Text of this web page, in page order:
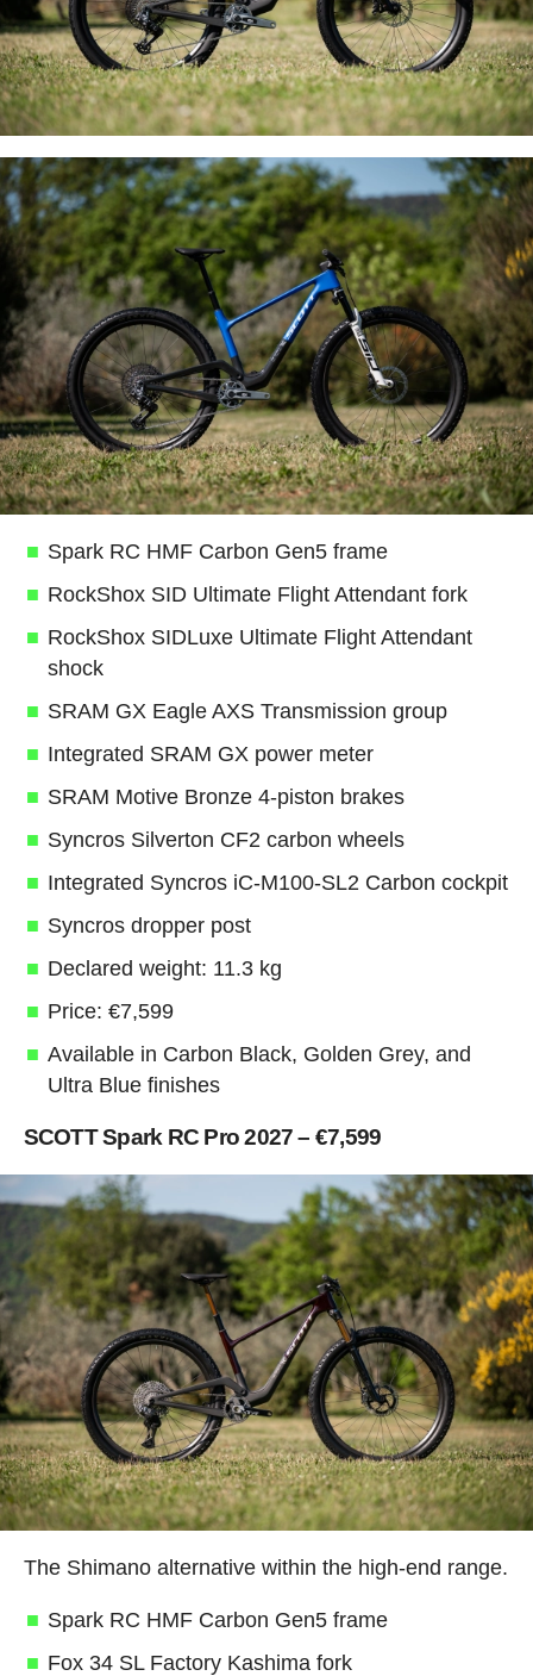
Spark RC HMF Carbon Gen5 frame
RockShox SID Ultimate Flight Attendant fork
RockShox SIDLuxe Ultimate Flight Attendant
shock
SRAM GX Eagle AXS Transmission group
Integrated SRAM GX power meter
SRAM Motive Bronze 4-piston brakes
Syncros Silverton CF2 carbon wheels
Integrated Syncros iC-M100-SL2 Carbon cockpit
Syncros dropper post
Declared weight: 11.3 kg
Price: €7,599
Available in Carbon Black, Golden Grey, and
Ultra Blue finishes
SCOTT Spark RC Pro 2027 – €7,599
The Shimano alternative within the high-end range.
Spark RC HMF Carbon Gen5 frame
Fox 34 SL Factory Kashima fork